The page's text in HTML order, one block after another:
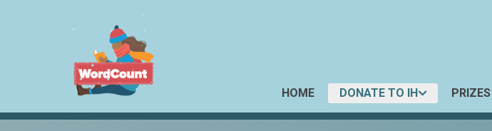
HOME DONATE TO IH PRIZES